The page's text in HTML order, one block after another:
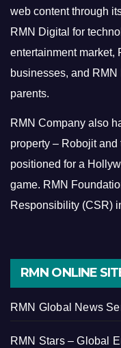
web content through
RMN Digital for
entertainment market,
businesses, and RMN
parents.
RMN Company also
property – Robojit
positioned for a
game. RMN
Responsibility (CSR)
RMN ONLINE
RMN Global News
RMN Stars – Global